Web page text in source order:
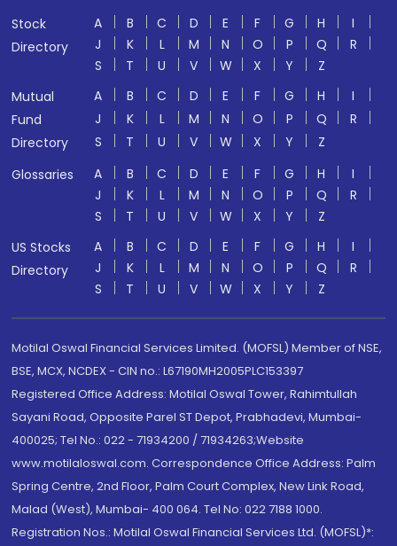
Stock
Directory
A B C D E F G H
I
J
K L M N O P Q
R
S
T U V W X Y
Z
Mutual
Fund
Directory
A B C D E F G H
I
J
K L M N O P Q
R
S
T U V W X Y
Z
Glossaries
A B C D E F G H
I
J
K L M N O P Q
R
S
T U V W X Y
Z
US Stocks
Directory
A B C D E F G H
I
J
K L M N O P Q
R
S
T U V W X Y Z
Motilal Oswal Financial Services Limited. (MOFSL) Member of NSE,
BSE, MCX, NCDEX - CIN no.: L67190MH2005PLC153397
Registered Office Address: Motilal Oswal Tower, Rahimtullah
Sayani Road, Opposite Parel ST Depot, Prabhadevi, Mumbai-
400025; Tel No.: 022 - 71934200 / 71934263;Website
www.motilaloswal.com. Correspondence Office Address: Palm
Spring Centre, 2nd Floor, Palm Court Complex, New Link Road,
Malad (West), Mumbai- 400 064. Tel No: 022 7188 1000.
Registration Nos.: Motilal Oswal Financial Services Ltd. (MOFSL)*: